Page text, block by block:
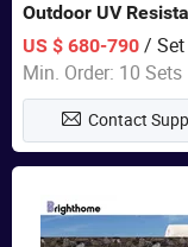
Outdoor UV
Wicker Rattan
Hotel Resort Villa
Customized
Furniture
US $ 680-790/ Set
Min. Order: 10 Sets
Contact